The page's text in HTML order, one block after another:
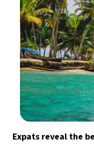
Expats reveal the